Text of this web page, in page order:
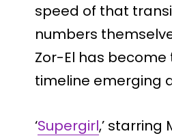
speed of that
numbers
Zor-El has
timeline emerging
‘Supergirl,’ starring